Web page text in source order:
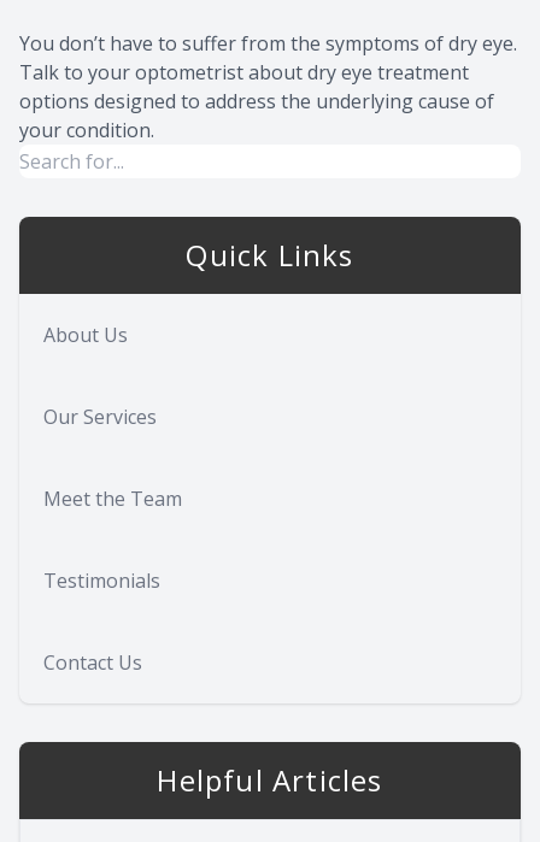
You don’t have to suffer from the symptoms of dry eye.
Talk to your optometrist about dry eye treatment
options designed to address the underlying cause of
your condition.
Quick Links
About Us
Our Services
Meet the Team
Testimonials
Contact Us
Helpful Articles